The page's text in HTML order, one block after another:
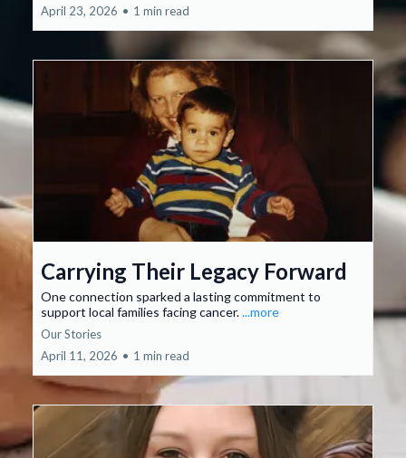
April 23, 2026 • 1 min read
Carrying Their Legacy Forward
One connection sparked a lasting commitment to
support local families facing cancer....more
Our Stories
April 11, 2026 • 1 min read